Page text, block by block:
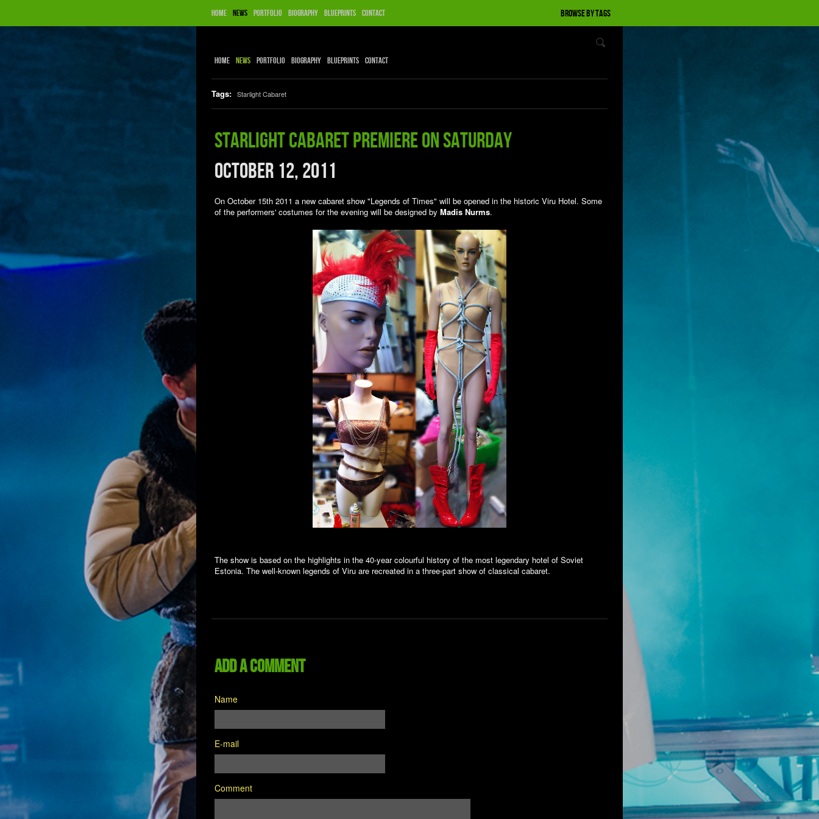
Home News Portfolio Biography Blueprints Contact Browse by tags
Home News Portfolio Biography Blueprints Contact
Tags: Starlight Cabaret
Starlight Cabaret premiere on Saturday
October 12, 2011
On October 15th 2011 a new cabaret show "Legends of Times" will be opened in the historic Viru Hotel. Some
of the performers' costumes for the evening will be designed by Madis Nurms.
The show is based on the highlights in the 40-year colourful history of the most legendary hotel of Soviet
Estonia. The well-known legends of Viru are recreated in a three-part show of classical cabaret.
Add a comment
Name
E-mail
Comment